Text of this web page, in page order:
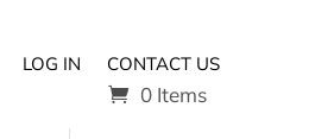
LOG IN CONTACT US
0 Items